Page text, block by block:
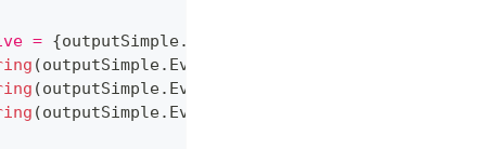
= {outputSimple.
(outputSimple. Evidence
(outputSimple. Evidence
(outputSimple. Evidence